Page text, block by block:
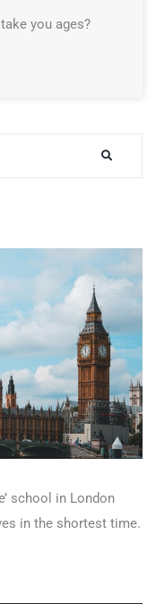
you ages?
school in London
in the shortest time.